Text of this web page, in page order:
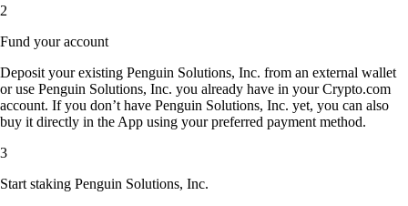
2
Fund your account
Deposit your existing Penguin Solutions, Inc. from an external wallet
or use Penguin Solutions, Inc. you already have in your Crypto.com
account. If you don’t have Penguin Solutions, Inc. yet, you can also
buy it directly in the App using your preferred payment method.
3
Start staking Penguin Solutions, Inc.